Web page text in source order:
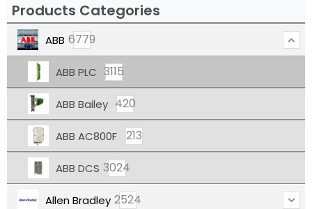
Products Categories
ABB 6779
ABB PLC 3115
ABB Bailey 420
ABB AC800F 213
ABB DCS 3024
Allen Bradley 2524